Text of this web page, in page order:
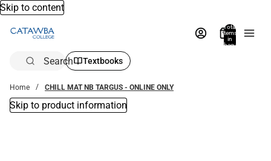
Skip to content
Total
items
in
bag:
Search Textbooks
Home CHILL MAT NB TARGUS - ONLINE ONLY
Skip to product information